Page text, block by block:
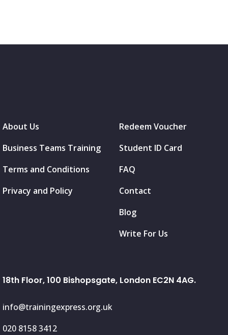
About Us
Business Teams Training
Terms and Conditions
Privacy and Policy
Redeem Voucher
Student ID Card
FAQ
Contact
Blog
Write For Us
18th Floor, 100 Bishopsgate, London EC2N 4AG.
info@trainingexpress.org.uk
020 8158 3412